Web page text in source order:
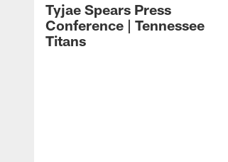
Tyjae Spears Press
Conference | Tennessee
Titans